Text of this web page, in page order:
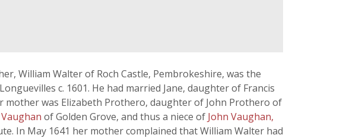
William Walter of Roch Castle, Pembrokeshire, was the
c. 1601. He had married Jane, daughter of Francis
mother was Elizabeth Prothero, daughter of John Prothero of
of Golden Grove, and thus a niece of John Vaughan,
In May 1641 her mother complained that William Walter had